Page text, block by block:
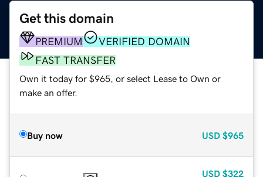
Get this domain
PREMIUM
VERIFIED DOMAIN
FAST TRANSFER
Own it today for $965, or select Lease to Own or
make an offer.
Buy now USD $965
USD $322